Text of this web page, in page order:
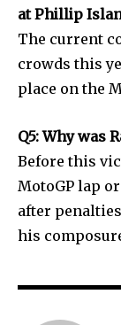
at Phillip
The current
crowds this
place on the
Q5: Why was
Before this
MotoGP lap
after
his